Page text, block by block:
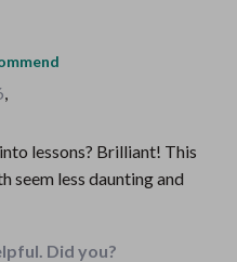
,
lessons? Brilliant! This
seem less daunting and
Did you?